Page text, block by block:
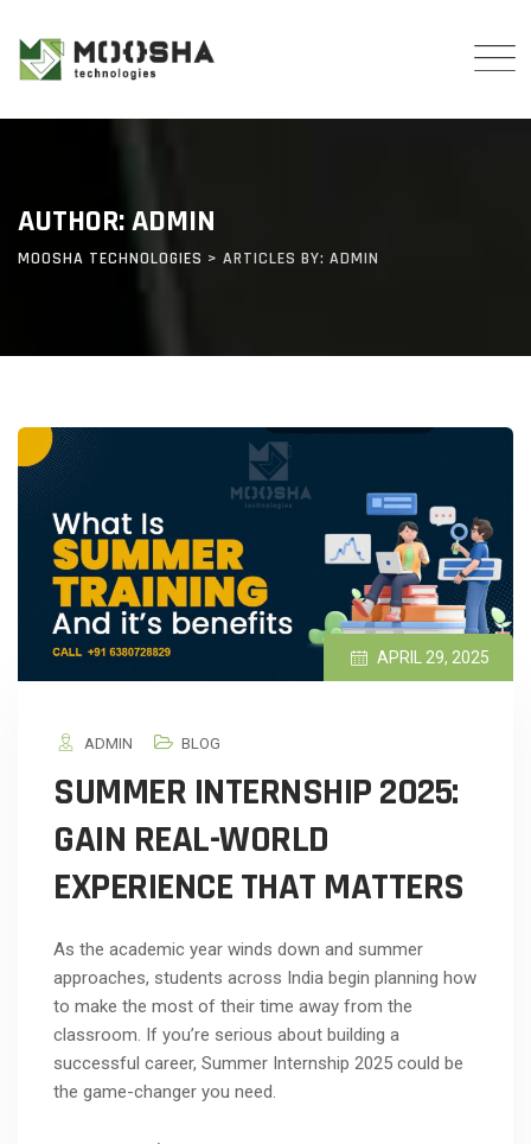
content
AUTHOR: ADMIN
MOOSHA TECHNOLOGIES > ARTICLES BY: ADMIN
APRIL 29, 2025
ADMIN BLOG
SUMMER INTERNSHIP 2025:
GAIN REAL-WORLD
EXPERIENCE THAT MATTERS
As the academic year winds down and summer
approaches, students across India begin planning how
to make the most of their time away from the
classroom. If you’re serious about building a
successful career, Summer Internship 2025 could be
the game-changer you need.